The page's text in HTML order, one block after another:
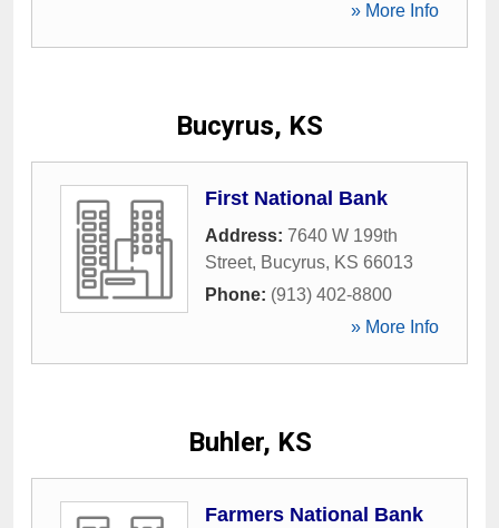
» More Info
Bucyrus, KS
First National Bank
Address: 7640 W 199th
Street, Bucyrus, KS 66013
Phone: (913) 402-8800
» More Info
Buhler, KS
Farmers National Bank